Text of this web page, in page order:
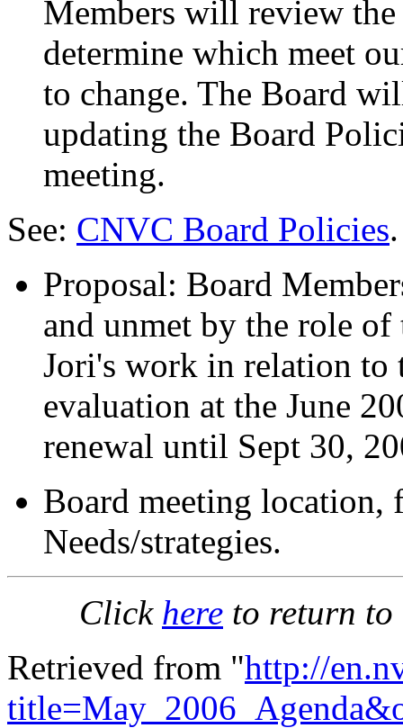
Members will review
determine which meet
to change. The Board
updating the Board
meeting.
See: CNVC Board Policies.
Proposal: Board
and unmet by the role
Jori's work in relation to
evaluation at the June
renewal until Sept 30,
Board meeting location,
Needs/strategies.
Click here to return
Retrieved from "http://